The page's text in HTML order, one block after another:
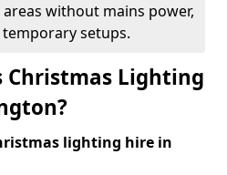
without mains power,
setups.
Christmas Lighting
lighting hire in